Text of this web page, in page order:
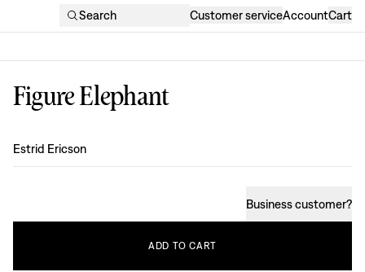
Search Customer serviceAccountCart
Figure Elephant
Design :
Estrid Ericson
Business customer?
ADD TO CART